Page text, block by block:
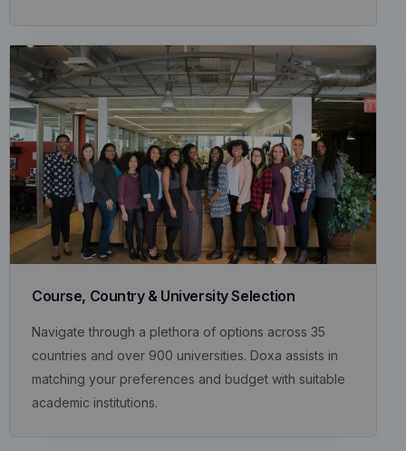
Course, Country & University Selection
Navigate through a plethora of options across 35
countries and over 900 universities. Doxa assists in
matching your preferences and budget with suitable
academic institutions.